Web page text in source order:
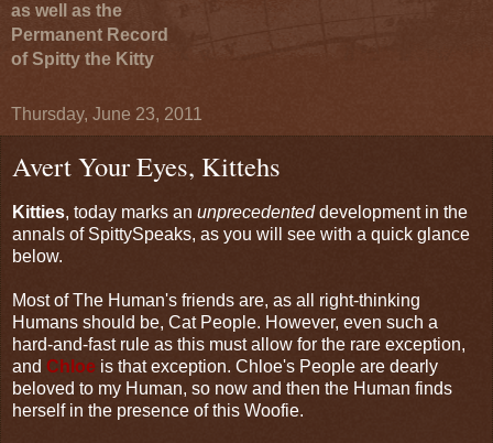
as well as the
Permanent Record
of Spitty the Kitty
Thursday, June 23, 2011
Avert Your Eyes, Kittehs
Kitties, today marks an unprecedenteddevelopment in the
annals of SpittySpeaks, as you will see with a quick glance
below.
Most of The Human's friends are, as all right-thinking
Humans should be, Cat People. However, even such a
hard-and-fast rule as this must allow for the rare exception,
and Chloe is that exception. Chloe's People are dearly
beloved to my Human, so now and then the Human finds
herself in the presence of this Woofie.